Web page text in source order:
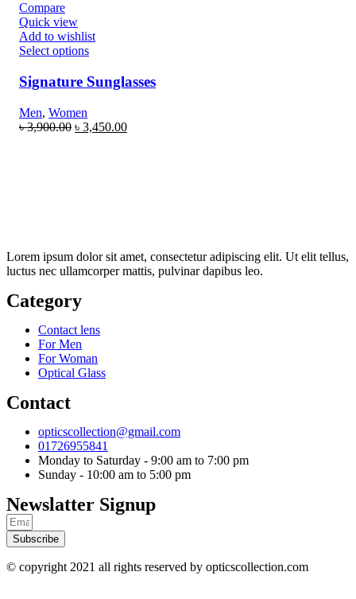
Compare
Quick view
Add to wishlist
Select options
Signature Sunglasses
Men, Women
৳3,900.00 ৳ 3,450.00
Lorem ipsum dolor sit amet, consectetur adipiscing elit. Ut elit tellus,
luctus nec ullamcorper mattis, pulvinar dapibus leo.
Category
Contact lens
For Men
For Woman
Optical Glass
Contact
opticscollection@gmail.com
01726955841
Monday to Saturday - 9:00 am to 7:00 pm
Sunday - 10:00 am to 5:00 pm
Newslatter Signup
Subscribe
© copyright 2021 all rights reserved by opticscollection.com